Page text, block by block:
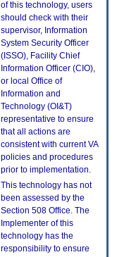
of this technology, users
should check with their
supervisor, Information
System Security Officer
(ISSO), Facility Chief
Information Officer (CIO),
or local Office of
Information and
Technology (OI&T)
representative to ensure
that all actions are
consistent with current VA
policies and procedures
prior to implementation.
This technology has not
been assessed by the
Section 508 Office. The
Implementer of this
technology has the
responsibility to ensure